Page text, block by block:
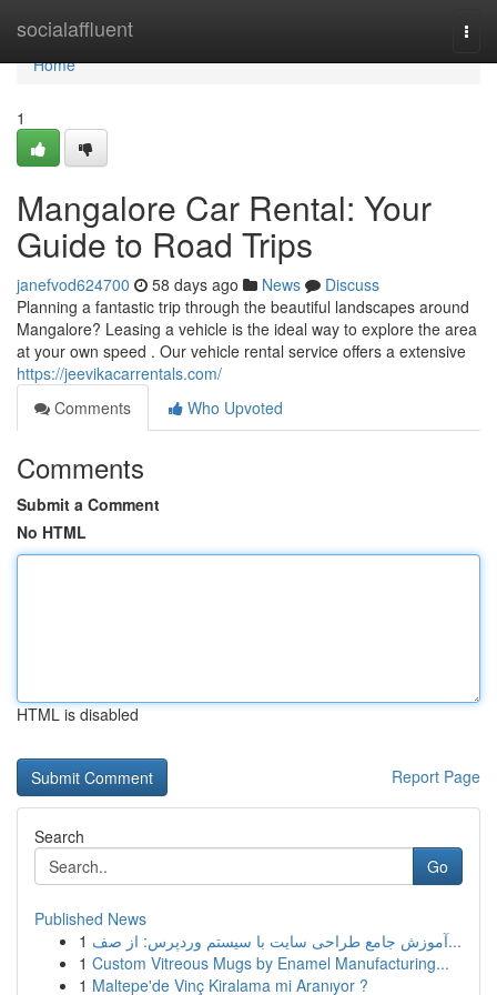
socialaffluent
Home
Home
1
Mangalore Car Rental: Your
Guide to Road Trips
janefvod624700 58 days ago News
Discuss
Planning a fantastic trip through the beautiful landscapes around
Mangalore? Leasing a vehicle is the ideal way to explore the area
at your own speed . Our vehicle rental service offers a extensive
https://jeevikacarrentals.com/
Comments
Who Upvoted
Comments
Submit a Comment
No HTML
HTML is disabled
Report Page
Search
Go
Published News
1
آموزش جامع طراحی سایت با سیستم وردپرس: از صف...
1 Custom Vitreous Mugs by Enamel Manufacturing...
1 Maltepe'de Vinç Kiralama mi Aranıyor ?